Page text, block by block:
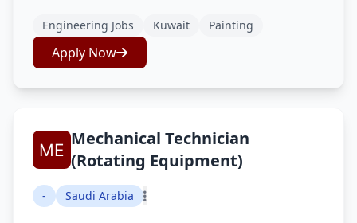
Engineering Jobs Kuwait Painting
Apply Now
Mechanical Technician
(Rotating Equipment)
- Saudi Arabia